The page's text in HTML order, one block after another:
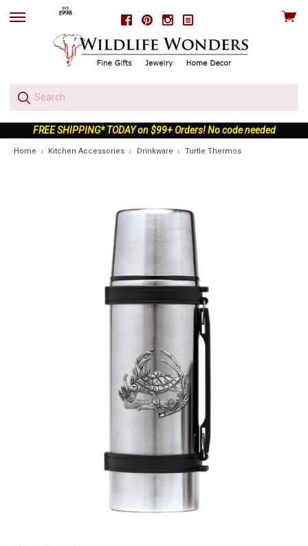
FacebookPinterestInstagram
skip
View
FREE SHIPPING* TODAY on $99+ Orders! No code needed
Home Kitchen Accessories Drinkware Turtle Thermos